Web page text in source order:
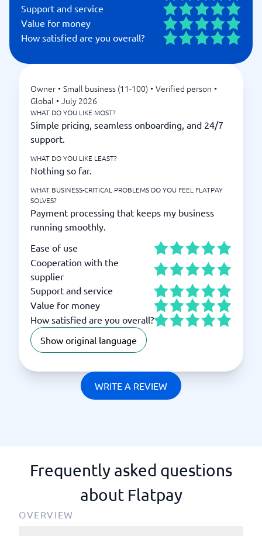
Support and service
Value for money
How satisfied are you overall?
Owner • Small business (11-100) • Verified person •
Global • July 2026
WHAT DO YOU LIKE MOST?
Simple pricing, seamless onboarding, and 24/7
support.
WHAT DO YOU LIKE LEAST?
Nothing so far.
WHAT BUSINESS-CRITICAL PROBLEMS DO YOU FEEL FLATPAY
SOLVES?
Payment processing that keeps my business
running smoothly.
Ease of use
Cooperation with the
supplier
Support and service
Value for money
How satisfied are you overall?
Show original language
WRITE A REVIEW
Frequently asked questions
about Flatpay
OVERVIEW